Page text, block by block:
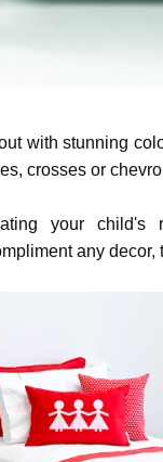
with stunning
crosses or
your child's
any decor,